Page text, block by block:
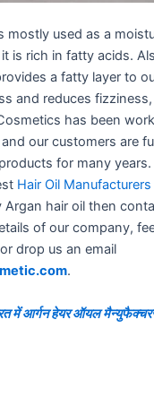
mostly used as a
is rich in fatty acids.
a fatty layer to
and reduces
has been
our customers are
for many
Hair Oil
Argan hair oil then
of our company,
or drop us an email
.
में आर्गन हेयर ऑयल